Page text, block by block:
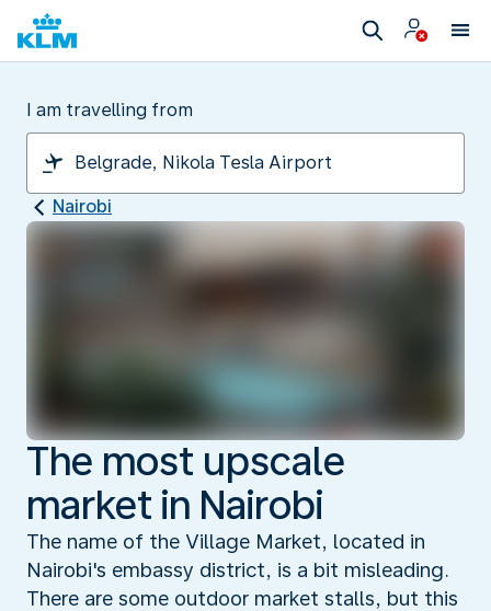
I am travelling from
Nairobi
The most upscale
market in Nairobi
The name of the Village Market, located in
Nairobi's embassy district, is a bit misleading.
There are some outdoor market stalls, but this